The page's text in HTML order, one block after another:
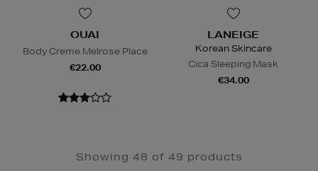
OUAI
Body Creme Melrose Place
€22.00
LANEIGE
Korean Skincare
Cica Sleeping Mask
€34.00
Showing 48 of 49 products